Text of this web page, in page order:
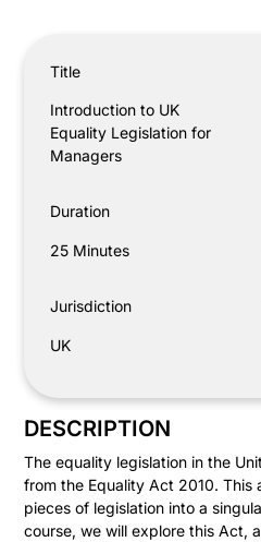
Title
Introduction to UK
Equality Legislation for
Managers
Duration
25 Minutes
Jurisdiction
UK
DESCRIPTION
The equality legislation in the
from the Equality Act 2010. This
pieces of legislation into a
course, we will explore this Act,